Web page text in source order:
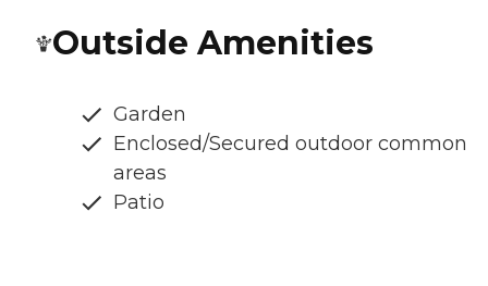
Outside Amenities
Garden
Enclosed/Secured outdoor common
areas
Patio